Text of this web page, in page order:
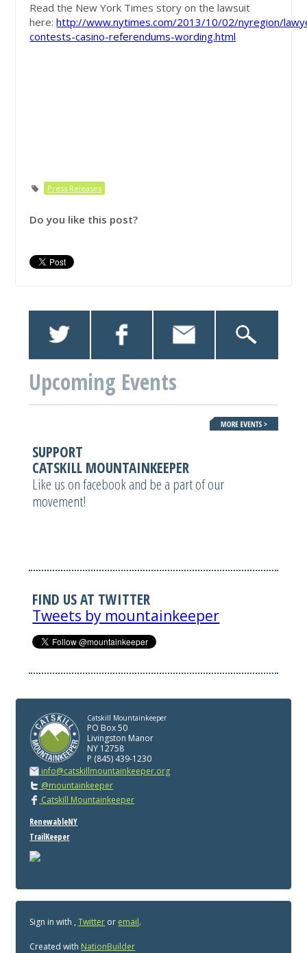
Read the New York Times story on the lawsuit
here:http://www.nytimes.com/2013/10/02/nyregion/
contests-casino-referendums-wording.html
Press Releases
Do you like this post?
Upcoming Events
SUPPORT
CATSKILL MOUNTAINKEEPER
Like us on facebook and be a part of our
movement!
FIND US AT TWITTER
Tweets by mountainkeeper
Catskill Mountainkeeper
PO Box 50
Livingston Manor
NY 12758
P (845) 439-1230
info@catskillmountainkeeper.org
@mountainkeeper
Catskill Mountainkeeper
RenewableNY
TrailKeeper
Sign in with ,Twitter or email.
Created with NationBuilder